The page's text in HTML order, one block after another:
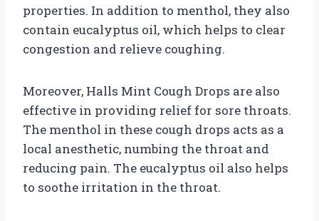
properties. In addition to menthol, they also
contain eucalyptus oil, which helps to clear
congestion and relieve coughing.
Moreover, Halls Mint Cough Drops are also
effective in providing relief for sore throats.
The menthol in these cough drops acts as a
local anesthetic, numbing the throat and
reducing pain. The eucalyptus oil also helps
to soothe irritation in the throat.